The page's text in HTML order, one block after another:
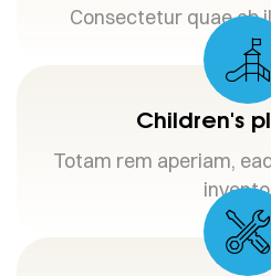
Consectetur quae ab
Children's
Totam rem aperiam,